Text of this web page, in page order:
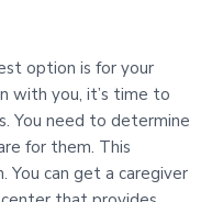
option is for your
with you, it’s time to
You need to determine
for them. This
can get a caregiver